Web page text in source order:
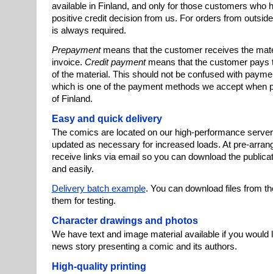
available in Finland, and only for those customers who
positive credit decision from us. For orders from
is always required.
Prepaymentmeans that the customer receives the
invoice. Credit paymentmeans that the customer pays
of the material. This should not be confused with
which is one of the payment methods we accept when
of Finland.
Easy and quick delivery
The comics are located on our high-performance
updated as necessary for increased loads. At pre-
receive links via email so you can download the
and easily.
Delivery batch example. You can download files from
them for testing.
Character drawings and photos
We have text and image material available if you would
news story presenting a comic and its authors.
High-quality printing